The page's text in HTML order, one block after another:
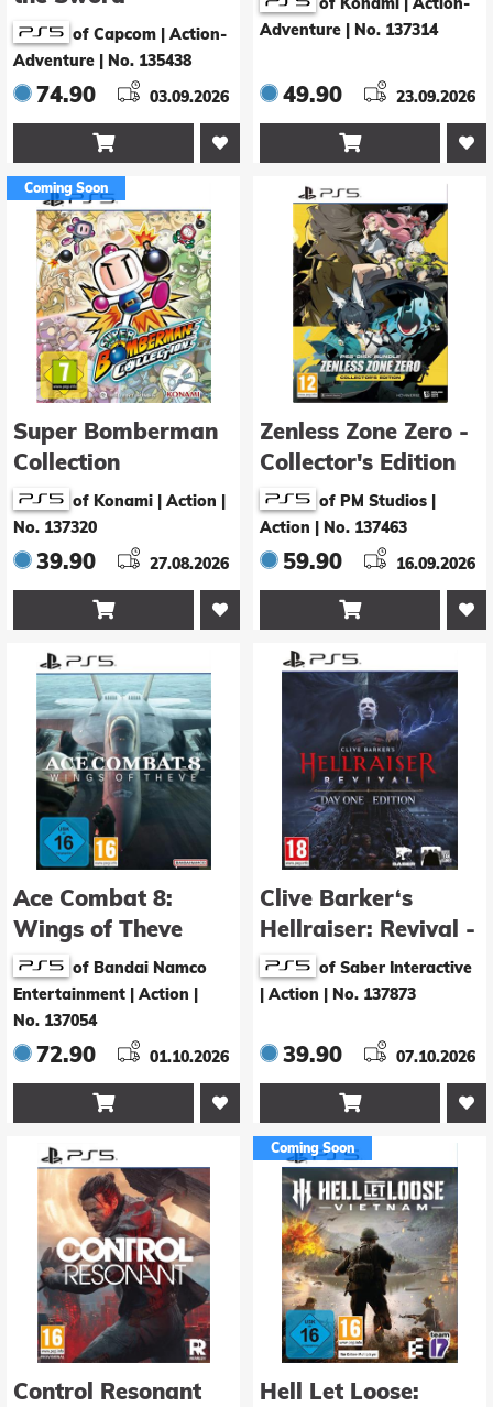
of Capcom | Action-
Adventure
No. 135438
74.90 03.09.2026

Adventure
No. 137314
49.90 23.09.2026

Coming Soon
Super Bomberman
Collection
of Konami | Action
No. 137320
39.90 27.08.2026

Zenless Zone Zero -
Collector's Edition
of PM Studios |
Action
No. 137463
59.90 16.09.2026

Ace Combat 8:
Wings of Theve
of Bandai Namco
Entertainment | Action
No. 137054
72.90 01.10.2026

Clive Barker‘s
Hellraiser: Revival -
Day 1 Edition
of Saber Interactive
| Action
No. 137873
39.90 07.10.2026

Control Resonant
Coming Soon
Hell Let Loose: